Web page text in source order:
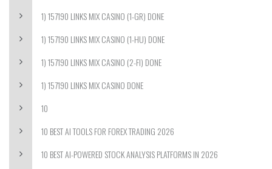
1) 157190 LINKS MIX CASINO (1-GR) DONE
1) 157190 LINKS MIX CASINO (1-HU) DONE
1) 157190 LINKS MIX CASINO (2-FI) DONE
1) 157190 LINKS MIX CASINO DONE
10
10 BEST AI TOOLS FOR FOREX TRADING 2026
10 BEST AI-POWERED STOCK ANALYSIS PLATFORMS IN 2026